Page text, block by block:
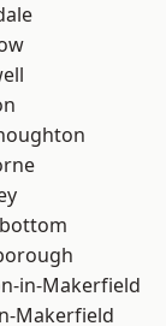
in-Makerfield
Makerfield